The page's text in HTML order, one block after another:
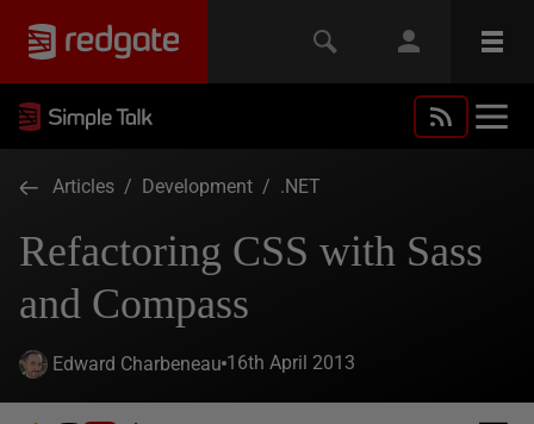
Articles / Development / .NET
Refactoring CSS with Sass
and Compass
Edward Charbeneau 16th April 2013